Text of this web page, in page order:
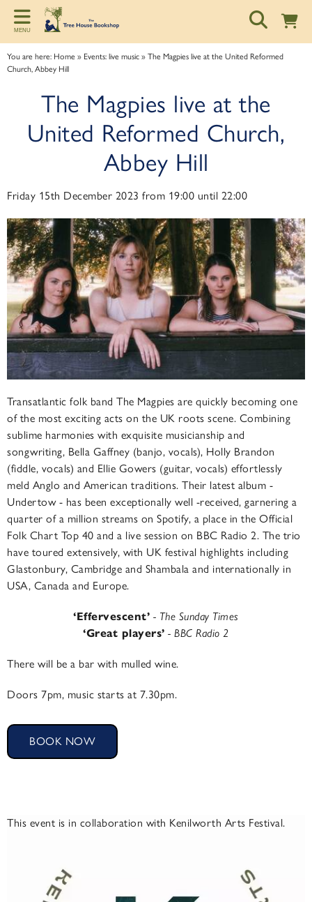
Back
ART TALKS
Zoom talks
Bookshop talks
Back
ABOUT
About us
Contact & Opening Hours
Back
SPONSORSHIP
Information for potential sponsors
Sponsorship tiers
MENU
You are here: Home » Events: live music » The Magpies live at the United Reformed
Church, Abbey Hill
The Magpies live at the
United Reformed Church,
Abbey Hill
Friday 15th December 2023 from 19:00 until 22:00
Transatlantic folk band The Magpies are quickly becoming one
of the most exciting acts on the UK roots scene. Combining
sublime harmonies with exquisite musicianship and
songwriting, Bella Gaffney (banjo, vocals), Holly Brandon
(fiddle, vocals) and Ellie Gowers (guitar, vocals) effortlessly
meld Anglo and American traditions. Their latest album -
Undertow - has been exceptionally well -received, garnering a
quarter of a million streams on Spotify, a place in the Official
Folk Chart Top 40 and a live session on BBC Radio 2. The trio
have toured extensively, with UK festival highlights including
Glastonbury, Cambridge and Shambala and internationally in
USA, Canada and Europe.
‘Effervescent’ - The Sunday Times
‘Great players’ - BBC Radio 2
There will be a bar with mulled wine.
Doors 7pm, music starts at 7.30pm.
BOOK NOW
This event is in collaboration with Kenilworth Arts Festival.